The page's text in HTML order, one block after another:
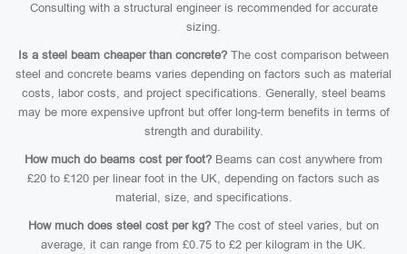
Consulting with a structural engineer is recommended for accurate
sizing.
Is a steel beam cheaper than concrete? The cost comparison between
steel and concrete beams varies depending on factors such as material
costs, labor costs, and project specifications. Generally, steel beams
may be more expensive upfront but offer long-term benefits in terms of
strength and durability.
How much do beams cost per foot? Beams can cost anywhere from
£20 to £120 per linear foot in the UK, depending on factors such as
material, size, and specifications.
How much does steel cost per kg? The cost of steel varies, but on
average, it can range from £0.75 to £2 per kilogram in the UK.